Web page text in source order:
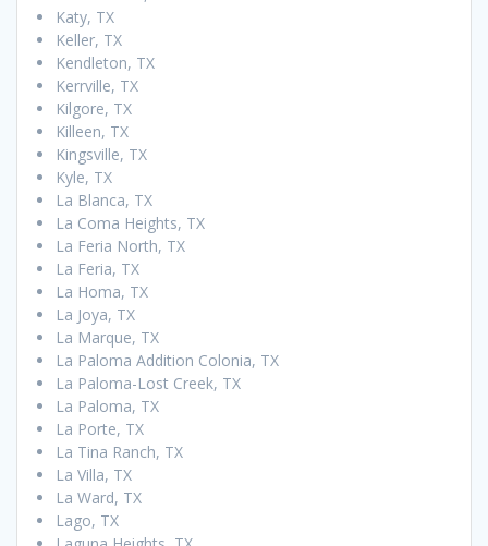
Katy, TX
Keller, TX
Kendleton, TX
Kerrville, TX
Kilgore, TX
Killeen, TX
Kingsville, TX
Kyle, TX
La Blanca, TX
La Coma Heights, TX
La Feria North, TX
La Feria, TX
La Homa, TX
La Joya, TX
La Marque, TX
La Paloma Addition Colonia, TX
La Paloma-Lost Creek, TX
La Paloma, TX
La Porte, TX
La Tina Ranch, TX
La Villa, TX
La Ward, TX
Lago, TX